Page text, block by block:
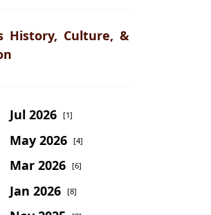
History, Culture, &
Jul 2026 [1]
May 2026 [4]
Mar 2026 [6]
Jan 2026 [8]